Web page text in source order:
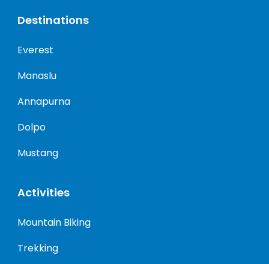
Destinations
Everest
Manaslu
Annapurna
Dolpo
Mustang
Activities
Mountain Biking
Trekking